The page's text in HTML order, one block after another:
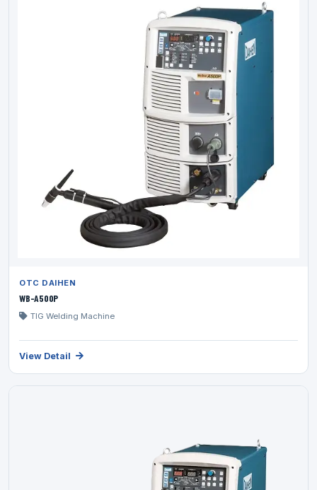
OTC DAIHEN
WB-A500P
TIG Welding Machine
View Detail